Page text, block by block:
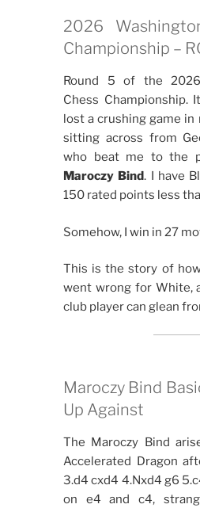
2026
Championship –
Round 5 of the
Chess
lost a crushing game in
sitting across from
who beat me to the
Maroczy Bind. I have
150 rated points less
Somehow, I win in 27
This is the story of
went wrong for White,
club player can glean
Maroczy Bind
Up Against
The Maroczy Bind
Accelerated Dragon
3.d4 cxd4 4.Nxd4 g6
on e4 and c4,